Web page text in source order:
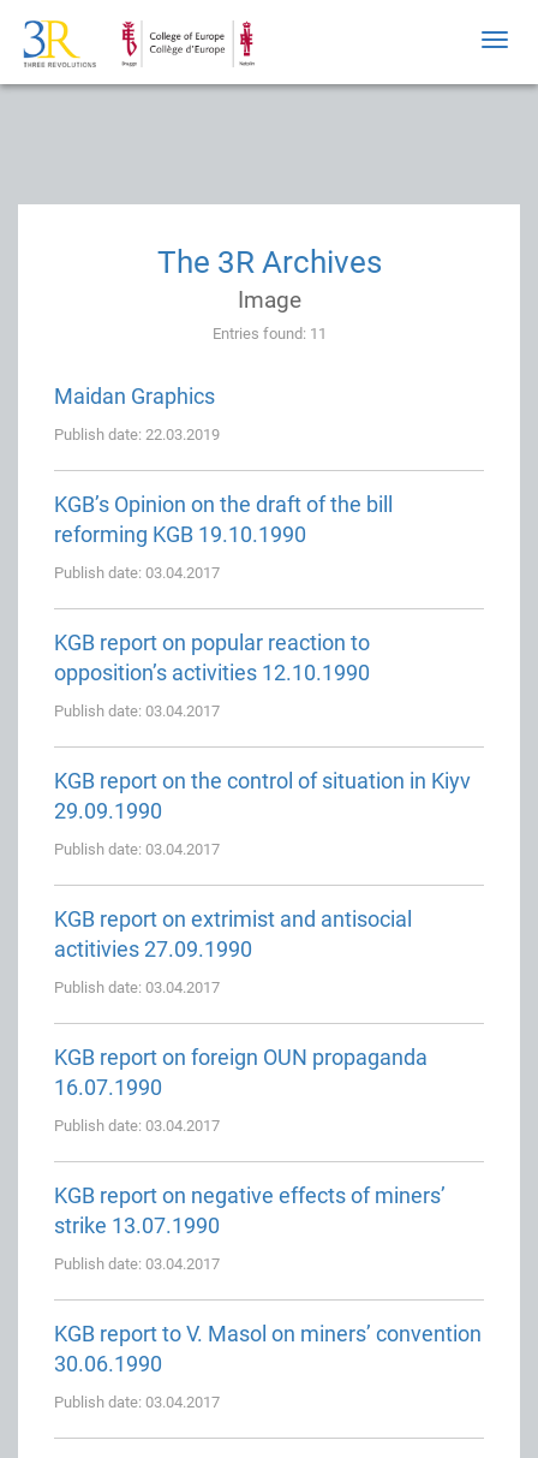
The 3R Archives
Image
Entries found: 11
Maidan Graphics
Publish date: 22.03.2019
KGB’s Opinion on the draft of the bill
reforming KGB 19.10.1990
Publish date: 03.04.2017
KGB report on popular reaction to
opposition’s activities 12.10.1990
Publish date: 03.04.2017
KGB report on the control of situation in Kiyv
29.09.1990
Publish date: 03.04.2017
KGB report on extrimist and antisocial
actitivies 27.09.1990
Publish date: 03.04.2017
KGB report on foreign OUN propaganda
16.07.1990
Publish date: 03.04.2017
KGB report on negative effects of miners’
strike 13.07.1990
Publish date: 03.04.2017
KGB report to V. Masol on miners’ convention
30.06.1990
Publish date: 03.04.2017